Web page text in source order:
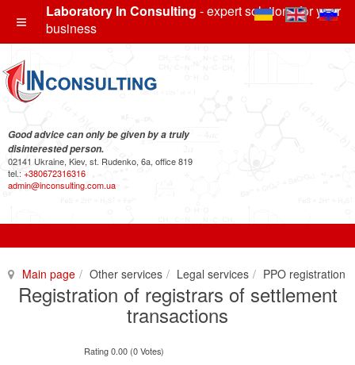
Laboratory In Consulting - expert solutions for your
business
Good advice can only be given by a truly
disinterested person.
02141 Ukraine, Kiev, st. Rudenko, 6a, office 819
tel.: +380672316316
admin@inconsulting.com.ua
Main page Other services Legal services PPO registration
Registration of registrars of settlement
transactions
Rating 0.00 (0 Votes)